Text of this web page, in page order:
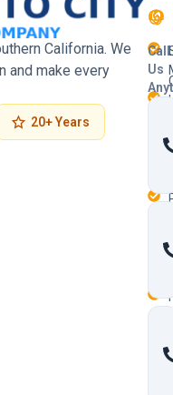
California. We
and make every
20+ Years
Call
Us